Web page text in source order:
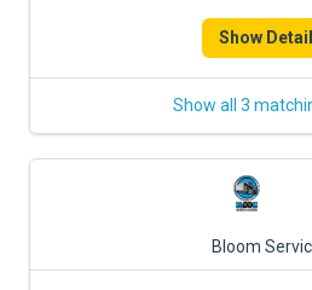
Show
Show all 3
Bloom